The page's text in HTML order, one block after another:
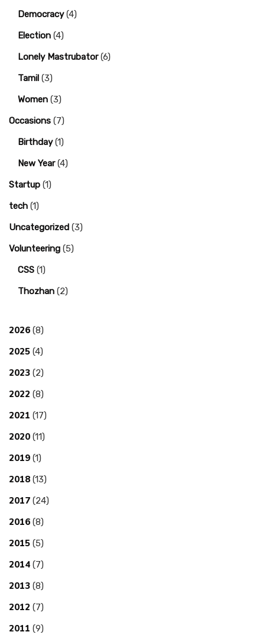
Democracy(4)
Election (4)
Lonely Mastrubator(6)
Tamil (3)
Women (3)
Occasions (7)
Birthday(1)
New Year(4)
Startup (1)
tech (1)
Uncategorized (3)
Volunteering (5)
CSS (1)
Thozhan (2)
2026 (8)
2025 (4)
2023 (2)
2022 (8)
2021 (17)
2020 (11)
2019 (1)
2018 (13)
2017 (24)
2016 (8)
2015 (5)
2014 (7)
2013 (8)
2012 (7)
2011 (9)